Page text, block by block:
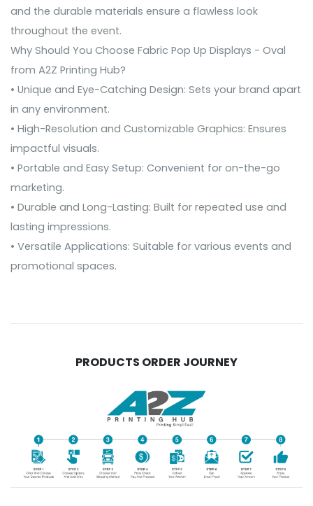
and the durable materials ensure a flawless look
throughout the event.
Why Should You Choose Fabric Pop Up Displays - Oval
from A2Z Printing Hub?
• Unique and Eye-Catching Design: Sets your brand apart
in any environment.
• High-Resolution and Customizable Graphics: Ensures
impactful visuals.
• Portable and Easy Setup: Convenient for on-the-go
marketing.
• Durable and Long-Lasting: Built for repeated use and
lasting impressions.
• Versatile Applications: Suitable for various events and
promotional spaces.
PRODUCTS ORDER JOURNEY